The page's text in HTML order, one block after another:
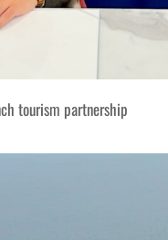
tourism partnership